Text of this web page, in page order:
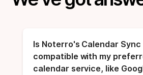
Is Noterro's Calendar Sync
compatible with my
calendar service, like